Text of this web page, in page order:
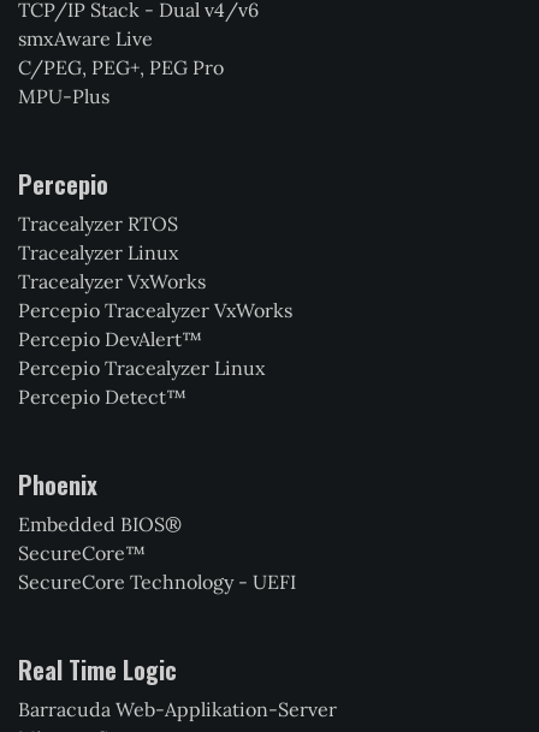
TCP/IP Stack - Dual v4/v6
smxAware Live
C/PEG, PEG+, PEG Pro
MPU-Plus
Percepio
Tracealyzer RTOS
Tracealyzer Linux
Tracealyzer VxWorks
Percepio Tracealyzer VxWorks
Percepio DevAlert™
Percepio Tracealyzer Linux
Percepio Detect™
Phoenix
Embedded BIOS®
SecureCore™
SecureCore Technology - UEFI
Real Time Logic
Barracuda Web-Applikation-Server